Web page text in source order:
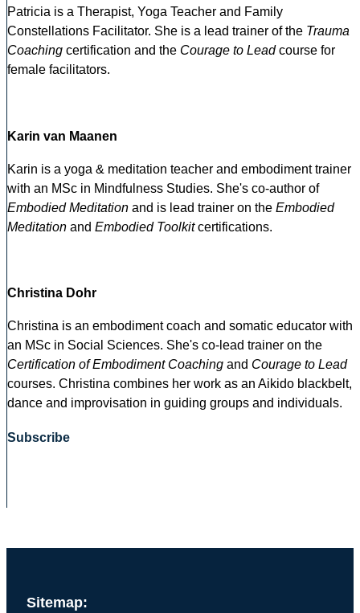
Patricia is a Therapist, Yoga Teacher and Family
Constellations Facilitator. She is a lead trainer of the Trauma
Coaching certification and the Courage to Leadcourse for
female facilitators.
Karin van Maanen
Karin is a yoga & meditation teacher and embodiment trainer
with an MSc in Mindfulness Studies. She's co-author of
Embodied Meditation and is lead trainer on the Embodied
Meditation and Embodied Toolkitcertifications.
Christina Dohr
Christina is an embodiment coach and somatic educator with
an MSc in Social Sciences. She's co-lead trainer on the
Certification of Embodiment Coaching and Courage to Lead
courses. Christina combines her work as an Aikido blackbelt,
dance and improvisation in guiding groups and individuals.
Subscribe
Sitemap: